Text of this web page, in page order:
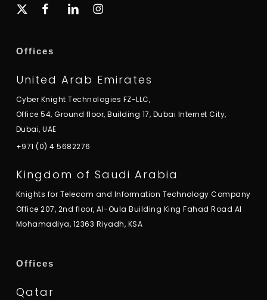
x-
facebooklinkedininstagram
Offices
United Arab Emirates
Cyber Knight Technologies FZ-LLC,
Office 54, Ground floor, Building 17, Dubai Internet City,
Dubai, UAE
+971 (0) 4 5682276
Kingdom of Saudi Arabia
Knights for Telecom and Information Technology Company
Office 207, 2nd floor, Al-Oula Building King Fahad Road Al
Mohamadiya, 12363 Riyadh, KSA
Offices
Qatar